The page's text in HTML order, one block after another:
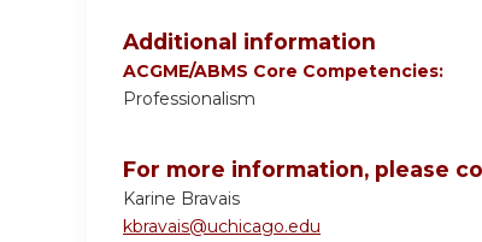
Additional information
ACGME/ABMS Core Competencies:
Professionalism
For more information, please
Karine Bravais
kbravais@uchicago.edu